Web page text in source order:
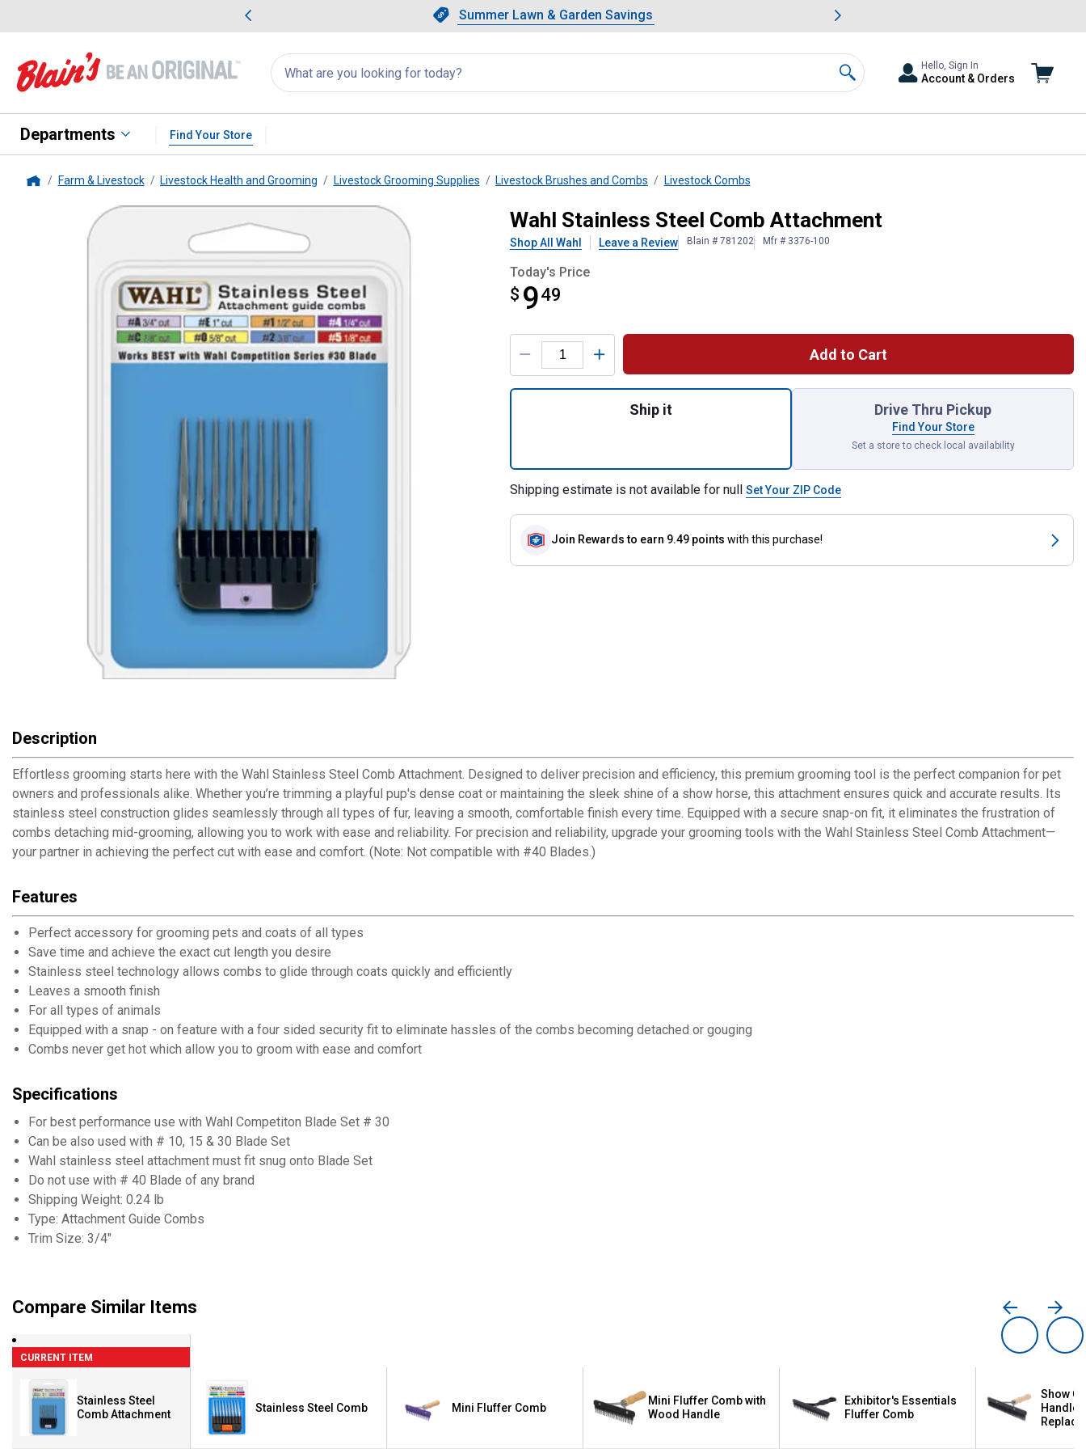
Slide 1 of 4.Summer Lawn & Garden Savings
Summer Lawn & Garden Savings
Showing slide 1 of 4: Summer Lawn & Garden Savings.
Search
for
products:
appear
Search
Hello, Sign In
Account & Orders
Departments Find Your Store
Farm & Livestock Livestock Health and Grooming Livestock Grooming Supplies Livestock Brushes and Combs Livestock Combs
Stainless Steel Comb Attachment Wahl Stainless Steel Comb Attachment
Shop All Wahl Leave a Review Blain # 781202 Mfr # 3376-100
Today's Price
$ 949
$9.49
Product Options
Add to Cart
Ship it Drive Thru Pickup
Find Your Store
Set a store to check local availability
Shipping estimate is not available for null Set Your ZIP Code
Join Rewards to earn 9.49 points with this purchase!
Description
Effortless grooming starts here with the Wahl Stainless Steel Comb Attachment. Designed to deliver precision and efficiency, this premium grooming tool is the perfect companion for pet
owners and professionals alike. Whether you’re trimming a playful pup's dense coat or maintaining the sleek shine of a show horse, this attachment ensures quick and accurate results. Its
stainless steel construction glides seamlessly through all types of fur, leaving a smooth, comfortable finish every time. Equipped with a secure snap-on fit, it eliminates the frustration of
combs detaching mid-grooming, allowing you to work with ease and reliability. For precision and reliability, upgrade your grooming tools with the Wahl Stainless Steel Comb Attachment—
your partner in achieving the perfect cut with ease and comfort. (Note: Not compatible with #40 Blades.)
Features
Perfect accessory for grooming pets and coats of all types
Save time and achieve the exact cut length you desire
Stainless steel technology allows combs to glide through coats quickly and efficiently
Leaves a smooth finish
For all types of animals
Equipped with a snap - on feature with a four sided security fit to eliminate hassles of the combs becoming detached or gouging
Combs never get hot which allow you to groom with ease and comfort
Specifications
For best performance use with Wahl Competiton Blade Set # 30
Can be also used with # 10, 15 & 30 Blade Set
Wahl stainless steel attachment must fit snug onto Blade Set
Do not use with # 40 Blade of any brand
Shipping Weight: 0.24 lb
Type: Attachment Guide Combs
Trim Size: 3/4"
Compare Similar Items
CURRENT ITEM
Stainless Steel
Comb Attachment
Stainless Steel Comb Mini Fluffer Comb
Mini Fluffer Comb with
Wood Handle
Exhibitor's Essentials
Fluffer Comb
Show
Handle